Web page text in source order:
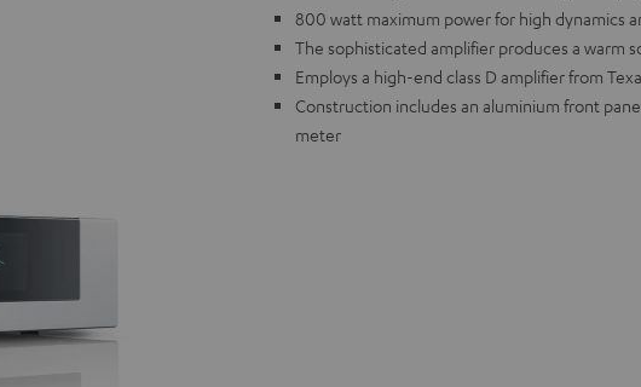
800 watt maximum power for high dynamics
The sophisticated amplifier produces a warm
Employs a high-end class D amplifier from
Construction includes an aluminium front
meter